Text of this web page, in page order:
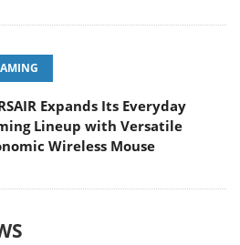
Expands Its Everyday
Lineup with Versatile
Wireless Mouse